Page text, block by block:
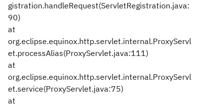
gistration.handleRequest(ServletRegistration.java:
90)
at
org.eclipse.equinox.http.servlet.internal.ProxyServl
et.processAlias(ProxyServlet.java:111)
at
org.eclipse.equinox.http.servlet.internal.ProxyServl
et.service(ProxyServlet.java:75)
at